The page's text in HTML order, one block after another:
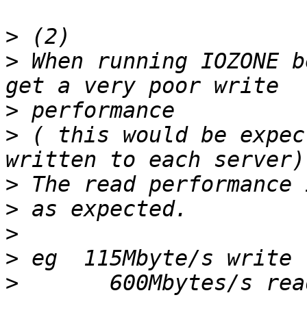
>
> When running
>
> ( this would be
>
>
>
>
>